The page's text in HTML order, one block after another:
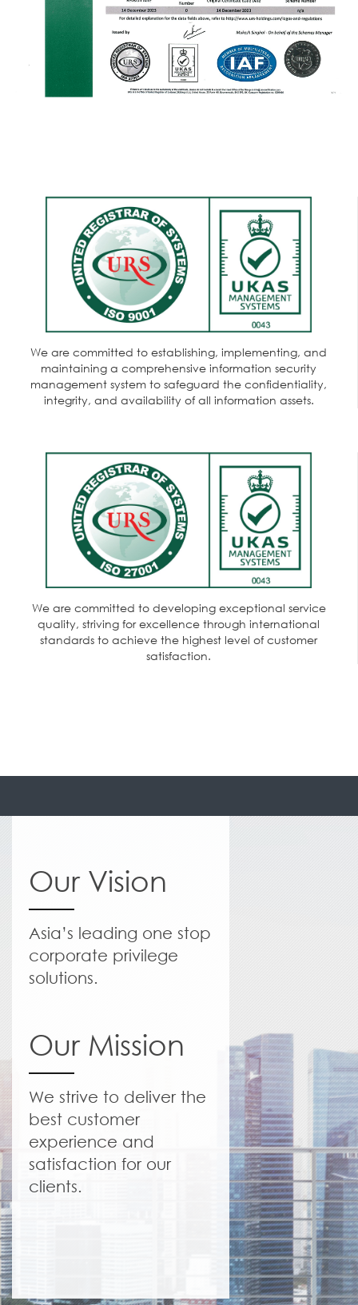
We are committed to establishing, implementing, and
maintaining a comprehensive information security
management system to safeguard the confidentiality,
integrity, and availability of all information assets.
We are committed to developing exceptional service
quality, striving for excellence through international
standards to achieve the highest level of customer
satisfaction.
Our Vision
Asia’s leading one stop
corporate privilege
solutions.
Our Mission
We strive to deliver the
best customer
experience and
satisfaction for our
clients.